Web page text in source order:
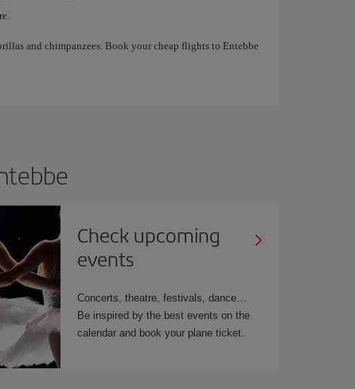
and chimpanzees. Book your cheap flights to Entebbe
Check upcoming
events
Concerts, theatre, festivals, dance…
Be inspired by the best events on the
calendar and book your plane ticket.